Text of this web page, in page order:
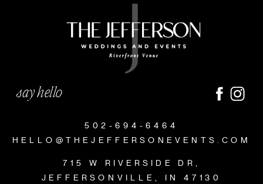
502-694-6464
HELLO@THEJEFFERSONEVENTS.COM
say hello
715 W RIVERSIDE DR,
JEFFERSONVILLE, IN 47130